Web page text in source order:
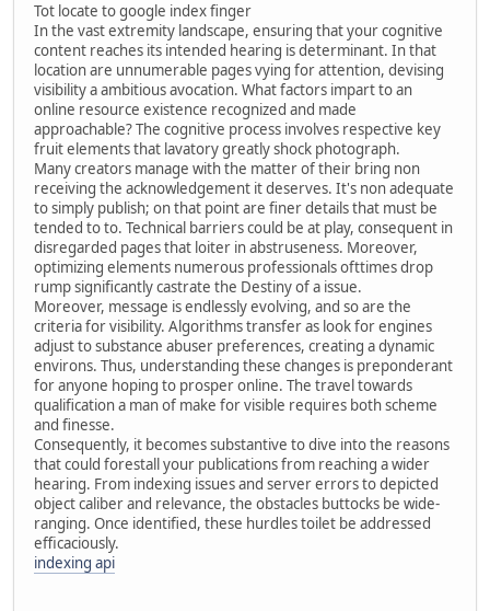
Tot locate to google index finger
In the vast extremity landscape, ensuring that your cognitive
content reaches its intended hearing is determinant. In that
location are unnumerable pages vying for attention, devising
visibility a ambitious avocation. What factors impart to an
online resource existence recognized and made
approachable? The cognitive process involves respective key
fruit elements that lavatory greatly shock photograph.
Many creators manage with the matter of their bring non
receiving the acknowledgement it deserves. It's non adequate
to simply publish; on that point are finer details that must be
tended to to. Technical barriers could be at play, consequent in
disregarded pages that loiter in abstruseness. Moreover,
optimizing elements numerous professionals ofttimes drop
rump significantly castrate the Destiny of a issue.
Moreover, message is endlessly evolving, and so are the
criteria for visibility. Algorithms transfer as look for engines
adjust to substance abuser preferences, creating a dynamic
environs. Thus, understanding these changes is preponderant
for anyone hoping to prosper online. The travel towards
qualification a man of make for visible requires both scheme
and finesse.
Consequently, it becomes substantive to dive into the reasons
that could forestall your publications from reaching a wider
hearing. From indexing issues and server errors to depicted
object caliber and relevance, the obstacles buttocks be wide-
ranging. Once identified, these hurdles toilet be addressed
efficaciously.
indexing api